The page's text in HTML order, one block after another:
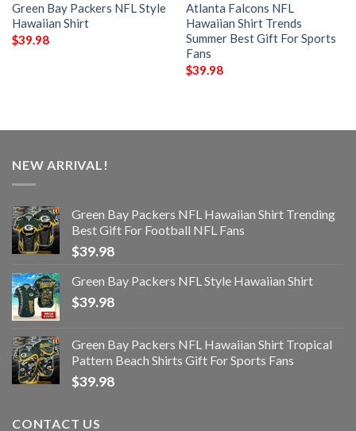
Green Bay Packers NFL Style
Hawaiian Shirt
$39.98
Atlanta Falcons NFL
Hawaiian Shirt Trends
Summer Best Gift For Sports
Fans
$39.98
NEW ARRIVAL!
Green Bay Packers NFL Hawaiian Shirt Trending
Best Gift For Football NFL Fans
$39.98
Green Bay Packers NFL Style Hawaiian Shirt
$39.98
Green Bay Packers NFL Hawaiian Shirt Tropical
Pattern Beach Shirts Gift For Sports Fans
$39.98
CONTACT US